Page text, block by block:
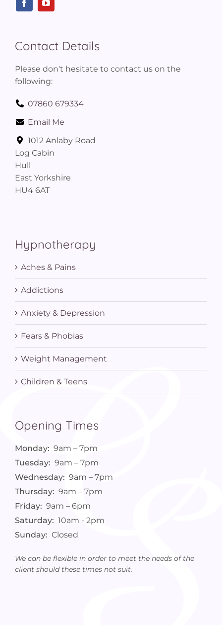
Contact Details
Please don't hesitate to contact us on the
following:
07860 679334
Email Me
1012 Anlaby Road
Log Cabin
Hull
East Yorkshire
HU4 6AT
Hypnotherapy
Aches & Pains
Addictions
Anxiety & Depression
Fears & Phobias
Weight Management
Children & Teens
Opening Times
Monday: 9am – 7pm
Tuesday: 9am – 7pm
Wednesday: 9am – 7pm
Thursday: 9am – 7pm
Friday: 9am – 6pm
Saturday: 10am - 2pm
Sunday: Closed
We can be flexible in order to meet the needs of the
client should these times not suit.